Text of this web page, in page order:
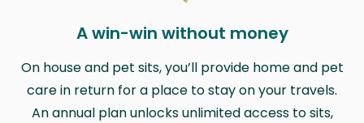
A win-win without money
On house and pet sits, you’ll provide home and pet
care in return for a place to stay on your travels.
An annual plan unlocks unlimited access to sits,